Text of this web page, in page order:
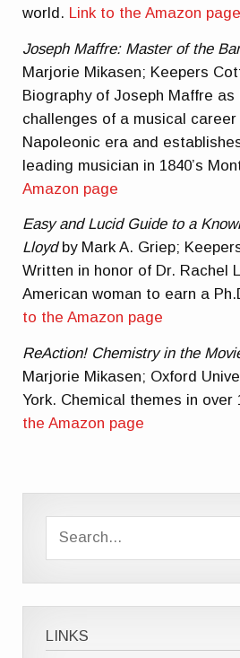
world. Link to the Amazon page
Joseph Maffre: Master of the
Marjorie Mikasen; Keepers
Biography of Joseph Maffre
challenges of a musical
Napoleonic era and
leading musician in 1840’s
Amazon page
Easy and Lucid Guide to a
Lloydby Mark A. Griep;
Written in honor of Dr. Rachel
American woman to earn a
to the Amazon page
ReAction! Chemistry in the
Marjorie Mikasen; Oxford
York. Chemical themes in over
the Amazon page
LINKS